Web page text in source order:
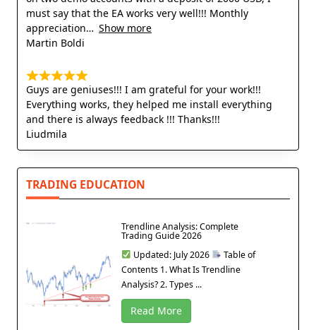
must say that the EA works very well!!! Monthly
appreciation
Show more
Martin Boldi
Guys are geniuses!!! I am grateful for your work!!!
Everything works, they helped me install everything
and there is always feedback !!! Thanks!!!
Liudmila
TRADING EDUCATION
Trendline Analysis: Complete
Trading Guide 2026
Updated: July 2026
Table of
Contents 1. What Is Trendline
Analysis? 2. Types ...
Read More